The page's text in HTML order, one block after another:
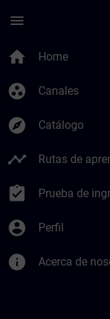
menu
home Home
group_work Canales
explore Catálogo
timeline Rutas de
assignment_turned_in Prueba de
account_circle Perfil
info Acerca de